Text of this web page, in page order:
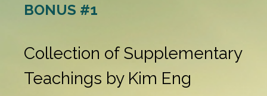
BONUS #1
Collection of Supplementary
Teachings by Kim Eng